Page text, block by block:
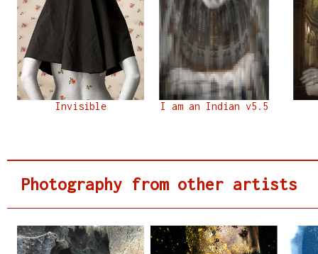
Invisible I am an Indian v5.5
Photography from other artists